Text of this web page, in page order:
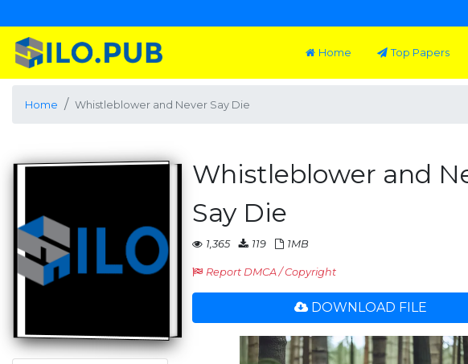
Home Top Papers
Home Whistleblower and Never Say Die
Whistleblower and
Say Die
1,365 119 1MB
Report DMCA / Copyright
DOWNLOAD FILE